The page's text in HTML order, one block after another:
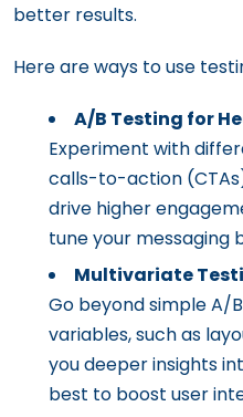
better results.
Here are ways to use
A/B Testing for
Experiment with
calls-to-action
drive higher
tune your messaging
Multivariate
Go beyond simple A/
variables, such as
you deeper insights
best to boost user